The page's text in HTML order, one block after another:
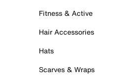
Fitness & Active
Hair Accessories
Hats
Scarves & Wraps